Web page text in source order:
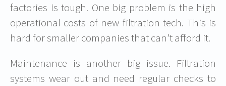
factories is tough. One big problem is the high
operational costs of new filtration tech. This is
hard for smaller companies that can’t afford it.
Maintenance is another big issue. Filtration
systems wear out and need regular checks to